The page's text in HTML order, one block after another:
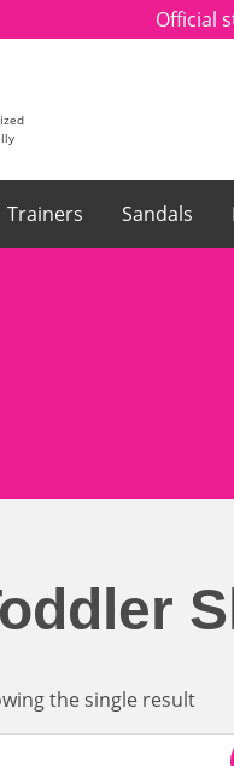
Official
Trainers Sandals
the single result